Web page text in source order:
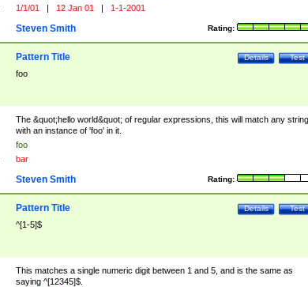
1/1/01 | 12 Jan 01 | 1-1-2001
Rating:
Steven Smith
Test
Details
Pattern Title
foo
The &quot;hello world&quot; of regular expressions, this will match any string
with an instance of 'foo' in it.
foo
bar
Rating:
Steven Smith
Test
Details
Pattern Title
^[1-5]$
This matches a single numeric digit between 1 and 5, and is the same as
saying ^[12345]$.